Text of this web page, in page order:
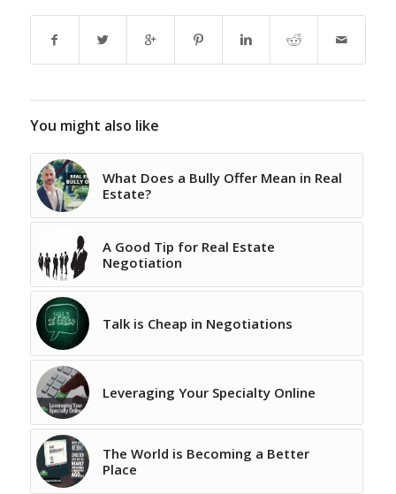
You might also like
What Does a Bully Offer Mean in Real
Estate?
A Good Tip for Real Estate
Negotiation
Talk is Cheap in Negotiations
Leveraging Your Specialty Online
The World is Becoming a Better
Place